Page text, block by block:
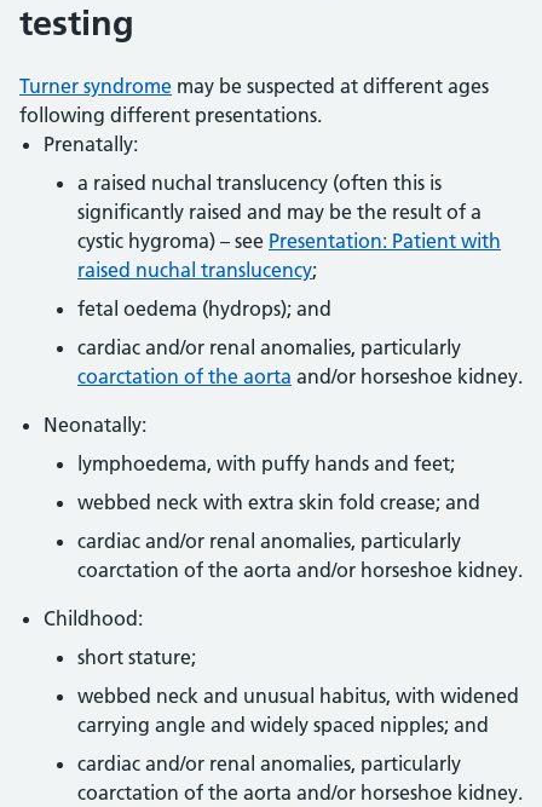
testing
Turner syndrome may be suspected at different ages
following different presentations.
Prenatally:
a raised nuchal translucency (often this is
significantly raised and may be the result of a
cystic hygroma) – see Presentation: Patient with
raised nuchal translucency;
fetal oedema (hydrops); and
cardiac and/or renal anomalies, particularly
coarctation of the aorta and/or horseshoe kidney.
Neonatally:
lymphoedema, with puffy hands and feet;
webbed neck with extra skin fold crease; and
cardiac and/or renal anomalies, particularly
coarctation of the aorta and/or horseshoe kidney.
Childhood:
short stature;
webbed neck and unusual habitus, with widened
carrying angle and widely spaced nipples; and
cardiac and/or renal anomalies, particularly
coarctation of the aorta and/or horseshoe kidney.